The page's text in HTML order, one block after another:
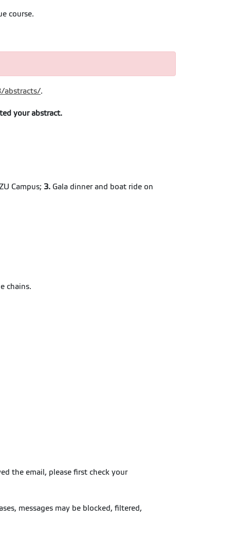
course.
abstracts/.
your abstract.
Campus; 3. Gala dinner and boat ride on
chains.
the email, please first check your
messages may be blocked, filtered,